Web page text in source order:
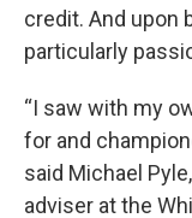
credit. And upon
particularly
“I saw with my
for and
said Michael
adviser at the